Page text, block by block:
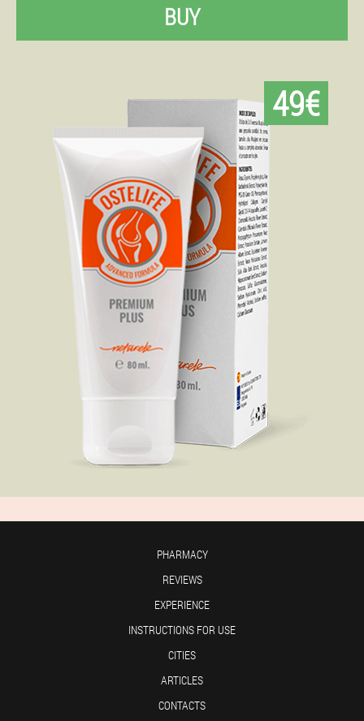
BUY
49€
PHARMACY
REVIEWS
EXPERIENCE
INSTRUCTIONS FOR USE
CITIES
ARTICLES
CONTACTS